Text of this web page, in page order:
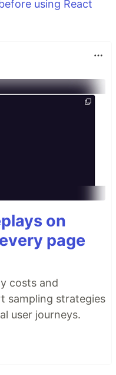
using React
on
page
costs and
sampling strategies
user journeys.